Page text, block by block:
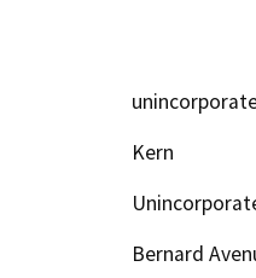
Kern
Bernard